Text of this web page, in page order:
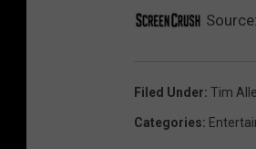
Source:
Filed Under: Tim
Categories: